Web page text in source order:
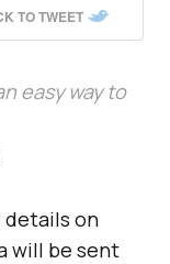
TO TWEET
easy way to
details on
will be sent